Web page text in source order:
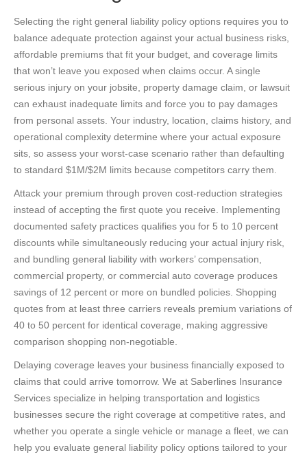
Selecting the right general liability policy options requires you to
balance adequate protection against your actual business risks,
affordable premiums that fit your budget, and coverage limits
that won’t leave you exposed when claims occur. A single
serious injury on your jobsite, property damage claim, or lawsuit
can exhaust inadequate limits and force you to pay damages
from personal assets. Your industry, location, claims history, and
operational complexity determine where your actual exposure
sits, so assess your worst-case scenario rather than defaulting
to standard $1M/$2M limits because competitors carry them.
Attack your premium through proven cost-reduction strategies
instead of accepting the first quote you receive. Implementing
documented safety practices qualifies you for 5 to 10 percent
discounts while simultaneously reducing your actual injury risk,
and bundling general liability with workers’ compensation,
commercial property, or commercial auto coverage produces
savings of 12 percent or more on bundled policies. Shopping
quotes from at least three carriers reveals premium variations of
40 to 50 percent for identical coverage, making aggressive
comparison shopping non-negotiable.
Delaying coverage leaves your business financially exposed to
claims that could arrive tomorrow. We at Saberlines Insurance
Services specialize in helping transportation and logistics
businesses secure the right coverage at competitive rates, and
whether you operate a single vehicle or manage a fleet, we can
help you evaluate general liability policy options tailored to your